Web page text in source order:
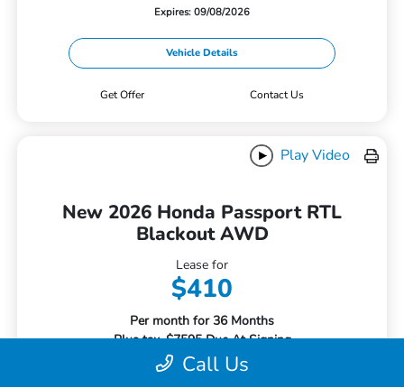
Expires: 09/08/2026
Vehicle Details
Get Offer Contact Us
Play Video
New 2026 Honda Passport RTL
Blackout AWD
Lease for
$410
Per month for 36 Months
Plus tax. $7595 Due At Signing
Offer Disclosure
Call Us